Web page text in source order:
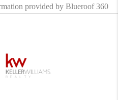
provided by Blueroof 360